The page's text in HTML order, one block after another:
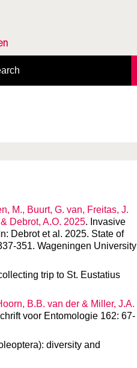
M., Buurt, G. van, Freitas, J.
Debrot, A.O. 2025. Invasive
Debrot et al. 2025. State of
351. Wageningen University
trip to St. Eustatius
B.B. van der & Miller, J.A.
voor Entomologie 162: 67-
diversity and